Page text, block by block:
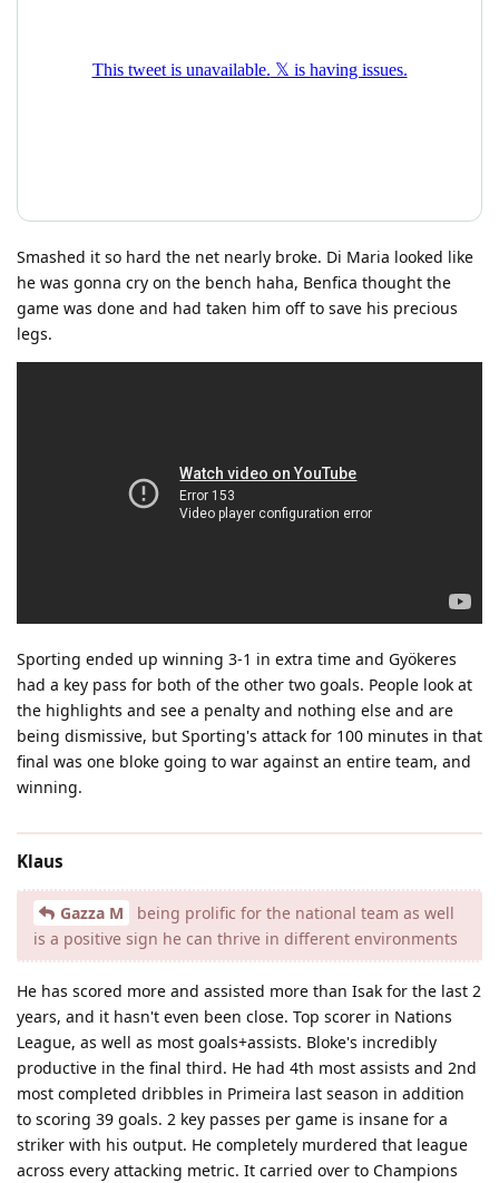
Smashed it so hard the net nearly broke. Di Maria looked like
he was gonna cry on the bench haha, Benfica thought the
game was done and had taken him off to save his precious
legs.
Sporting ended up winning 3-1 in extra time and Gyökeres
had a key pass for both of the other two goals. People look at
the highlights and see a penalty and nothing else and are
being dismissive, but Sporting's attack for 100 minutes in that
final was one bloke going to war against an entire team, and
winning.
Klaus
Gazza M
being prolific for the national team as well
is a positive sign he can thrive in different environments
He has scored more and assisted more than Isak for the last 2
years, and it hasn't even been close. Top scorer in Nations
League, as well as most goals+assists. Bloke's incredibly
productive in the final third. He had 4th most assists and 2nd
most completed dribbles in Primeira last season in addition
to scoring 39 goals. 2 key passes per game is insane for a
striker with his output. He completely murdered that league
across every attacking metric. It carried over to Champions